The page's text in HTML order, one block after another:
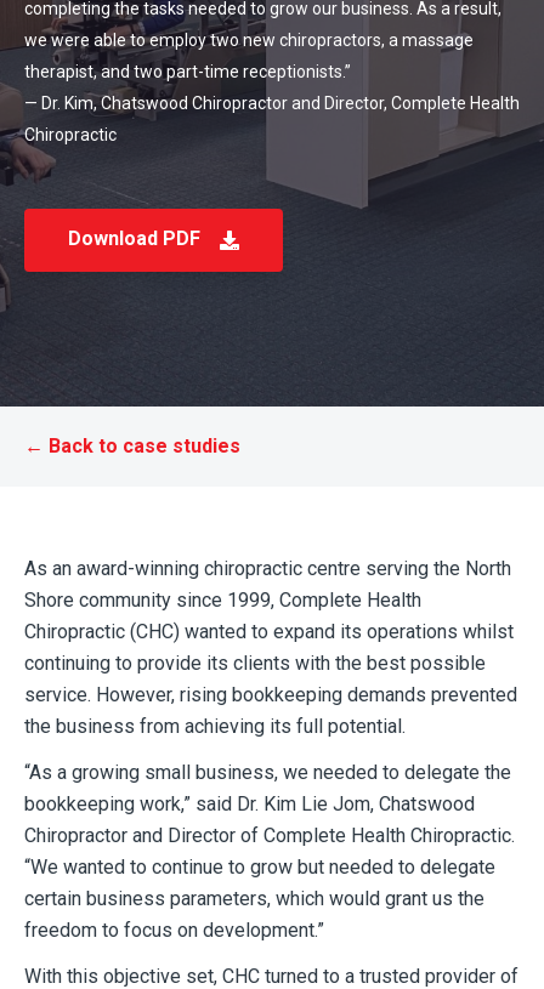
completing the tasks needed to grow our business. As a result,
we were able to employ two new chiropractors, a massage
therapist, and two part-time receptionists.”
— Dr. Kim, Chatswood Chiropractor and Director, Complete Health
Chiropractic
Download PDF
← Back to case studies
As an award-winning chiropractic centre serving the North
Shore community since 1999, Complete Health
Chiropractic (CHC) wanted to expand its operations whilst
continuing to provide its clients with the best possible
service. However, rising bookkeeping demands prevented
the business from achieving its full potential.
“As a growing small business, we needed to delegate the
bookkeeping work,” said Dr. Kim Lie Jom, Chatswood
Chiropractor and Director of Complete Health Chiropractic.
“We wanted to continue to grow but needed to delegate
certain business parameters, which would grant us the
freedom to focus on development.”
With this objective set, CHC turned to a trusted provider of